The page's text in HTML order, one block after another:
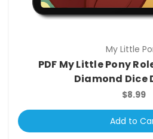
My Little
PDF My Little Pony
Diamond Dice
$8.99
Add to